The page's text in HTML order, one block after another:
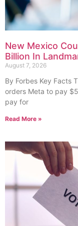
New Mexico
Billion In
August 7, 2026
By Forbes Key Facts
orders Meta to pay
pay for
Read More »